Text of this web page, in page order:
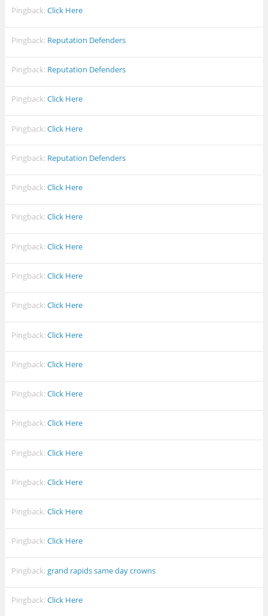
Pingback:Click Here
Pingback: Reputation Defenders
Pingback: Reputation Defenders
Pingback:Click Here
Pingback:Click Here
Pingback: Reputation Defenders
Pingback:Click Here
Pingback:Click Here
Pingback:Click Here
Pingback:Click Here
Pingback:Click Here
Pingback:Click Here
Pingback:Click Here
Pingback:Click Here
Pingback:Click Here
Pingback:Click Here
Pingback:Click Here
Pingback:Click Here
Pingback:Click Here
Pingback:grand rapids same day crowns
Pingback:Click Here